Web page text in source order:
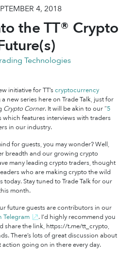
4, 2018
the TT® Crypto
Technologies
initiative for TT’scryptocurrency
new series here on Trade Talk, just for
Crypto Corner. It will be akin to our “5
which features interviews with traders
in our industry.
for guests, you may wonder? Well,
breadth and our growing crypto
many leading crypto traders, thought
who are making crypto the wild
Stay tuned to Trade Talk for our
month.
future guests are contributors in our
Telegram
. I’d highly recommend you
share the link, https://t.me/tt_crypto,
There’s lots of great discussion about
going on in there every day.